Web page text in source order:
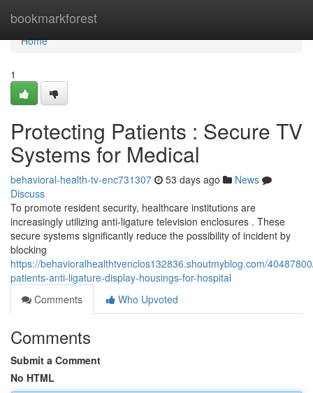
bookmarkforest
Home
Home
1
Protecting Patients : Secure TV
Systems for Medical
behavioral-health-tv-enc731307 53 days ago
News
Discuss
To promote resident security, healthcare institutions are
increasingly utilizing anti-ligature television enclosures . These
secure systems significantly reduce the possibility of incident by
blocking
https://behavioralhealthtvenclos132836.shoutmyblog.com/
patients-anti-ligature-display-housings-for-hospital
Comments
Who Upvoted
Comments
Submit a Comment
No HTML